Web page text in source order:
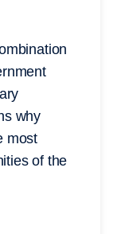
why
most
of the